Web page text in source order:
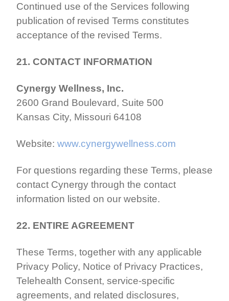
Continued use of the Services following
publication of revised Terms constitutes
acceptance of the revised Terms.
21. CONTACT INFORMATION
Cynergy Wellness, Inc.
2600 Grand Boulevard, Suite 500
Kansas City, Missouri 64108
Website: www.cynergywellness.com
For questions regarding these Terms, please
contact Cynergy through the contact
information listed on our website.
22. ENTIRE AGREEMENT
These Terms, together with any applicable
Privacy Policy, Notice of Privacy Practices,
Telehealth Consent, service-specific
agreements, and related disclosures,